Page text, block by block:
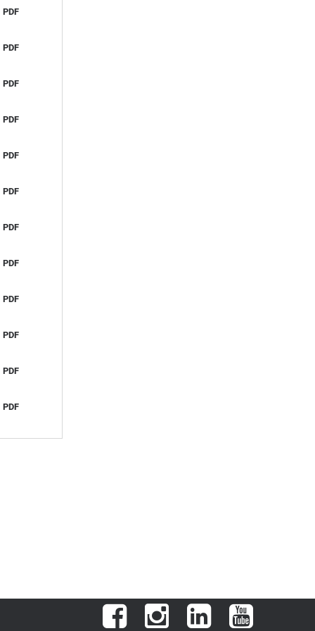
PDF
PDF
PDF
PDF
PDF
PDF
PDF
PDF
PDF
PDF
PDF
PDF
FacebookInstagramLinkedInYouTube